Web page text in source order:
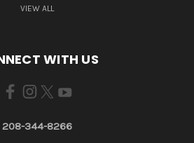
VIEW ALL
WITH US
208-344-8266